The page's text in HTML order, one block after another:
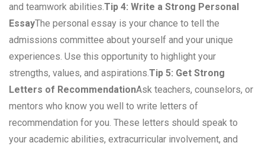
and teamwork abilities.Tip 4: Write a Strong Personal
EssayThe personal essay is your chance to tell the
admissions committee about yourself and your unique
experiences. Use this opportunity to highlight your
strengths, values, and aspirations.Tip 5: Get Strong
Letters of RecommendationAsk teachers, counselors, or
mentors who know you well to write letters of
recommendation for you. These letters should speak to
your academic abilities, extracurricular involvement, and